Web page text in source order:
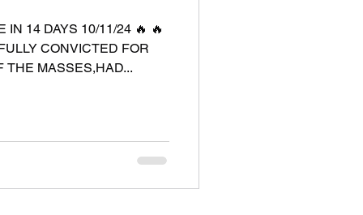
CONVICTED FOR
THE MASSES,HAD...